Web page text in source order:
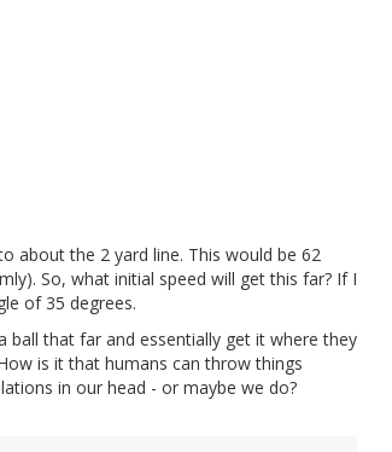
about the 2 yard line. This would be 62
So, what initial speed will get this far? If I
of 35 degrees.
that far and essentially get it where they
is it that humans can throw things
in our head - or maybe we do?